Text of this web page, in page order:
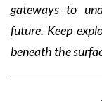
gateways to
future. Keep
beneath the